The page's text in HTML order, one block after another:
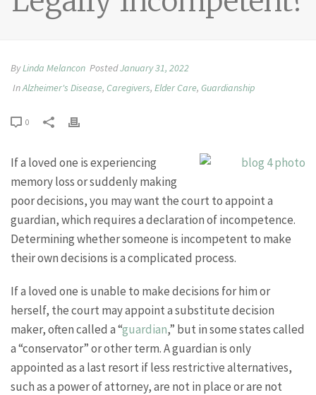
ByLinda Melancon PostedJanuary 31, 2022
InAlzheimer's Disease, Caregivers, Elder Care, Guardianship
0
If a loved one is experiencing
memory loss or suddenly making
poor decisions, you may want the court to appoint a
guardian, which requires a declaration of incompetence.
Determining whether someone is incompetent to make
their own decisions is a complicated process.
If a loved one is unable to make decisions for him or
herself, the court may appoint a substitute decision
maker, often called a “guardian,” but in some states called
a “conservator” or other term. A guardian is only
appointed as a last resort if less restrictive alternatives,
such as a power of attorney, are not in place or are not